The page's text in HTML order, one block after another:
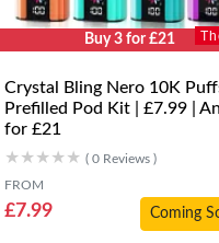
Buy 3 for £21
Crystal Bling Nero 10K
Prefilled Pod Kit | £7.99 |
for £21
★★★★★
★★★★★ ( 0 Reviews )
FROM
£7.99 Coming